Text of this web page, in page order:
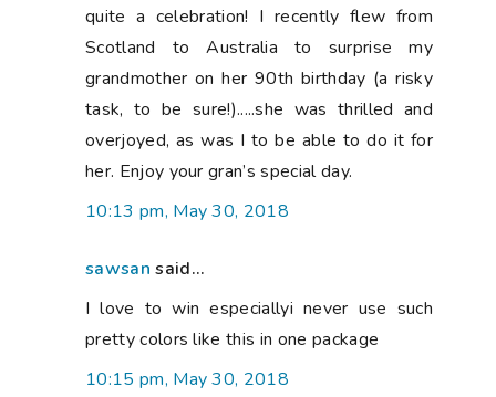
quite a celebration! I recently flew from
Scotland to Australia to surprise my
grandmother on her 90th birthday (a risky
task, to be sure!).....she was thrilled and
overjoyed, as was I to be able to do it for
her. Enjoy your gran’s special day.
10:13 pm, May 30, 2018
sawsan said...
I love to win especiallyi never use such
pretty colors like this in one package
10:15 pm, May 30, 2018